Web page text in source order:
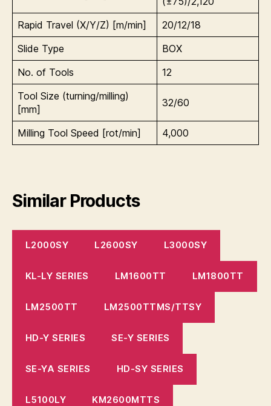
Rapid Travel (X/Y/Z) [m/min]
20/12/18
Slide Type
BOX
No. of Tools
12
Tool Size (turning/milling)
[mm]
32/60
Milling Tool Speed [rot/min] 4,000
Similar Products
L2000SY L2600SY L3000SY
KL-LY SERIES LM1600TT LM1800TT
LM2500TT LM2500TTMS/TTSY
HD-Y SERIES SE-Y SERIES
SE-YA SERIES HD-SY SERIES
L5100LY KM2600MTTS